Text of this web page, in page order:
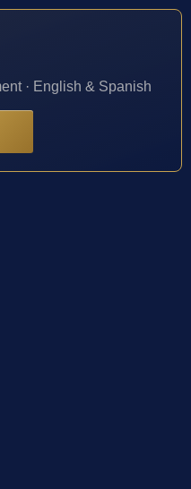
· English & Spanish